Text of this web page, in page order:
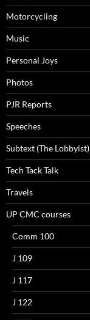
Motorcycling
Music
Personal Joys
Photos
PJR Reports
Speeches
Subtext (The Lobbyist)
Tech Tack Talk
Travels
UP CMC courses
Comm 100
J 109
J 117
J 122